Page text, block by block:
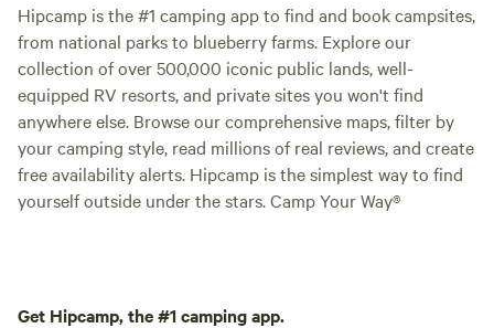
Hipcamp is the #1 camping app to find and book campsites,
from national parks to blueberry farms. Explore our
collection of over 500,000 iconic public lands, well-
equipped RV resorts, and private sites you won't find
anywhere else. Browse our comprehensive maps, filter by
your camping style, read millions of real reviews, and create
free availability alerts. Hipcamp is the simplest way to find
yourself outside under the stars. Camp Your Way®
Get Hipcamp, the #1 camping app.